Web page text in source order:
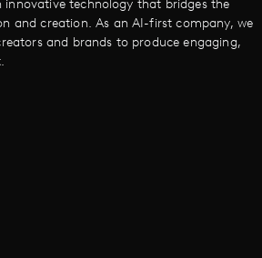
innovative technology that bridges the
and creation. As an AI-first company, we
and brands to produce engaging,